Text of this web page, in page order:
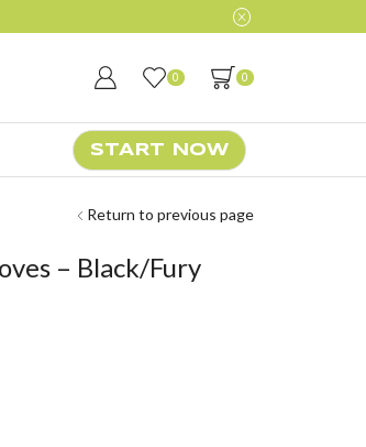
0 0
START NOW
Return to previous page
– Black/Fury